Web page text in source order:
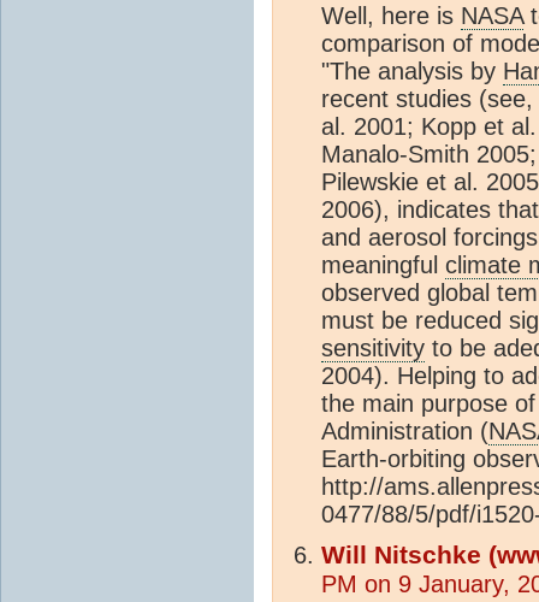
Well, here is NASA
comparison of
"The analysis by
recent studies
al. 2001; Kopp et
Manalo-Smith
Pilewskie et al.
2006), indicates
and aerosol
meaningful climate
observed global
must be reduced
sensitivity to be
2004). Helping to
the main purpose
Administration (
Earth-orbiting
http://
0477/88/5/pdf/
Will Nitschke
PM on 9 January,